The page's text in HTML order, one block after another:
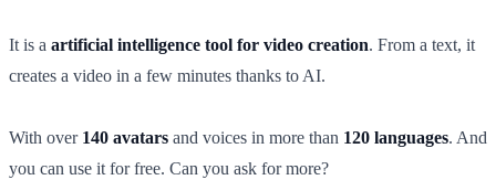
It is a artificial intelligence tool for video creation. From a text, it
creates a video in a few minutes thanks to AI.
With over 140 avatars and voices in more than 120 languages. And
you can use it for free. Can you ask for more?